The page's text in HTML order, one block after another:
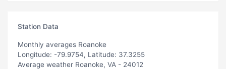
Station Data
Monthly averages Roanoke
Longitude: -79.9754, Latitude: 37.3255
Average weather Roanoke, VA - 24012